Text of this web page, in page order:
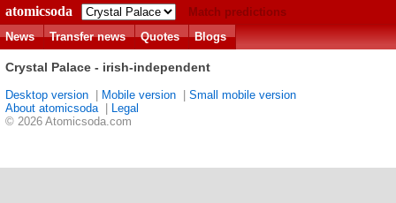
atomicsoda
Match predictions
News
Transfer news Quotes Blogs
Crystal Palace - irish-independent
Desktop version Mobile version
Small mobile version
About atomicsoda|
Legal
© 2026 Atomicsoda.com